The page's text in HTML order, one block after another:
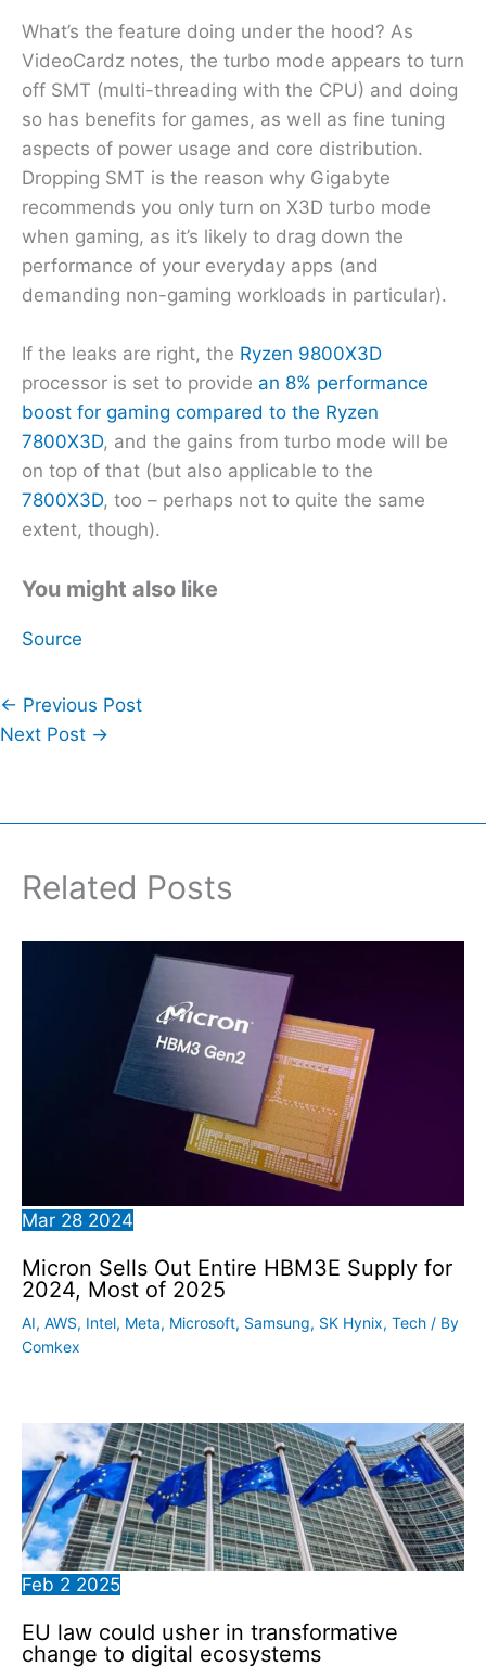
What’s the feature doing under the hood? As
VideoCardz notes, the turbo mode appears to turn
off SMT (multi-threading with the CPU) and doing
so has benefits for games, as well as fine tuning
aspects of power usage and core distribution.
Dropping SMT is the reason why Gigabyte
recommends you only turn on X3D turbo mode
when gaming, as it’s likely to drag down the
performance of your everyday apps (and
demanding non-gaming workloads in particular).
If the leaks are right, the Ryzen 9800X3D
processor is set to provide an 8% performance
boost for gaming compared to the Ryzen
7800X3D, and the gains from turbo mode will be
on top of that (but also applicable to the
7800X3D, too – perhaps not to quite the same
extent, though).
You might also like
Source
← Previous Post
Next Post →
Related Posts
Mar 28 2024
Micron Sells Out Entire HBM3E Supply for
2024, Most of 2025
AI, AWS, Intel, Meta, Microsoft, Samsung, SK Hynix, Tech / By
Comkex
Feb 2 2025
EU law could usher in transformative
change to digital ecosystems